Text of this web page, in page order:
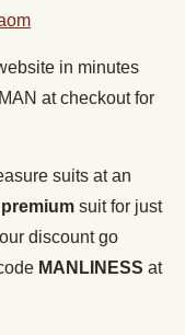
in minutes
at checkout for
suits at an
suit for just
discount go
MANLINESS at